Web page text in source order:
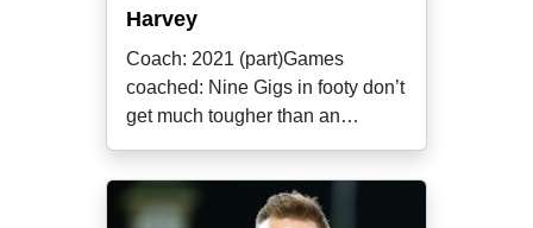
Harvey
Coach: 2021 (part)Games
coached: Nine Gigs in footy don’t
get much tougher than an